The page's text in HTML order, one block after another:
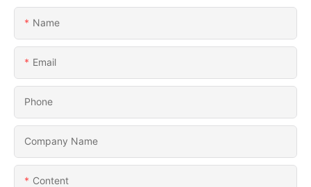
Name
Email
Phone
Company Name
Content